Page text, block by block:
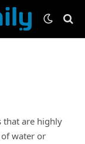
that are highly
water or